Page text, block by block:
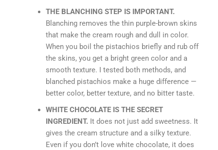
THE BLANCHING STEP IS IMPORTANT.
Blanching removes the thin purple-brown skins
that make the cream rough and dull in color.
When you boil the pistachios briefly and rub off
the skins, you get a bright green color and a
smooth texture. I tested both methods, and
blanched pistachios make a huge difference —
better color, better texture, and no bitter taste.
WHITE CHOCOLATE IS THE SECRET
INGREDIENT.It does not just add sweetness. It
gives the cream structure and a silky texture.
Even if you don’t love white chocolate, it does